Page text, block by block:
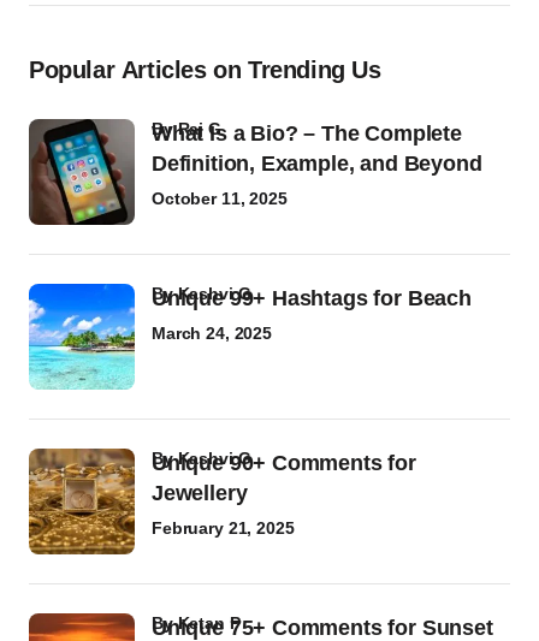
Popular Articles on Trending Us
What Is a Bio? – The Complete
Definition, Example, and Beyond
byRaj G
October 11, 2025
Unique 99+ Hashtags for Beach
byKashvi G
March 24, 2025
Unique 90+ Comments for
Jewellery
byKashvi G
February 21, 2025
Unique 75+ Comments for Sunset
byKetan P